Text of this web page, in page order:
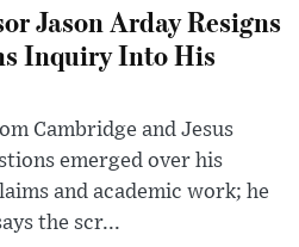
Jason Arday Resigns
Inquiry Into His
Cambridge and Jesus
emerged over his
and academic work; he
the scr...